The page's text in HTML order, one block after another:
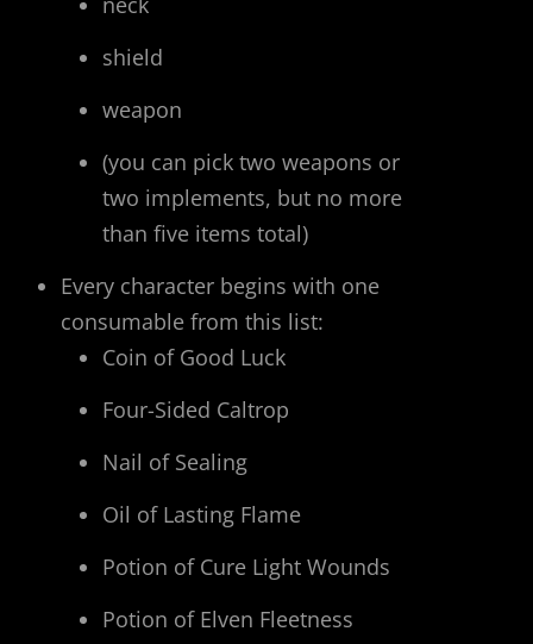
shield
weapon
(you can pick two weapons or
two implements, but no more
than five items total)
Every character begins with one
consumable from this list:
Coin of Good Luck
Four-Sided Caltrop
Nail of Sealing
Oil of Lasting Flame
Potion of Cure Light Wounds
Potion of Elven Fleetness